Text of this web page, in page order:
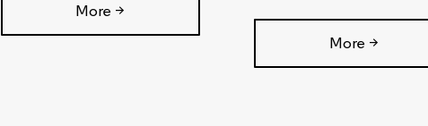
More >
More >